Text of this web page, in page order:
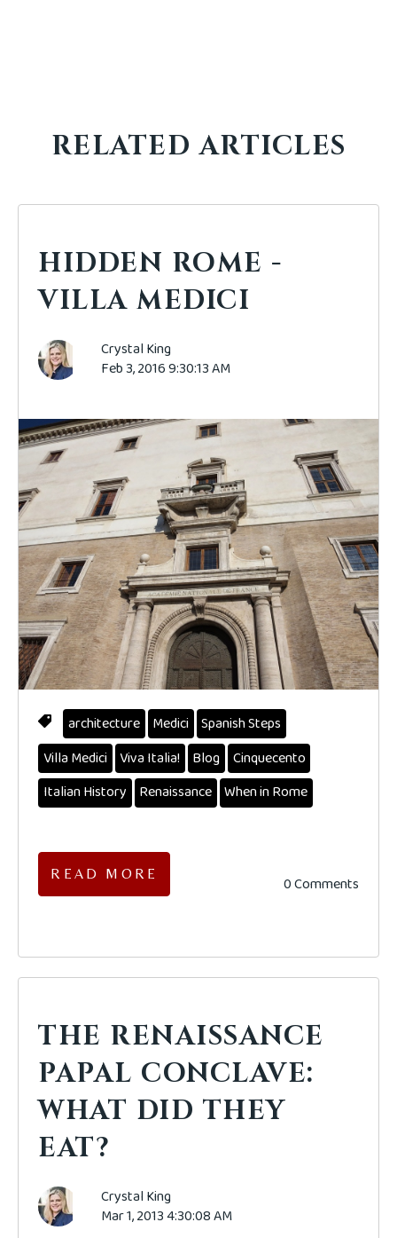
RELATED ARTICLES
HIDDEN ROME -
VILLA MEDICI
Crystal King
Feb 3, 2016 9:30:13 AM
architecture Medici Spanish Steps
Villa Medici Viva Italia! Blog Cinquecento
Italian History
Renaissance When in Rome
READ MORE 0 Comments
THE RENAISSANCE
PAPAL CONCLAVE:
WHAT DID THEY
EAT?
Crystal King
Mar 1, 2013 4:30:08 AM